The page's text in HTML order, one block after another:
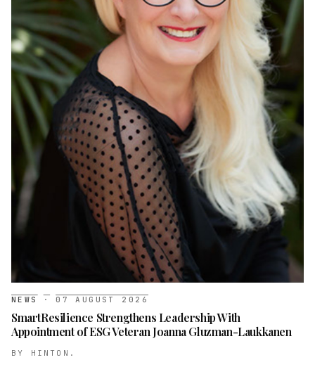
NEWS · 07 AUGUST 2026
SmartResilience Strengthens Leadership With
Appointment of ESG Veteran Joanna Gluzman-Laukkanen
BY HINTON.